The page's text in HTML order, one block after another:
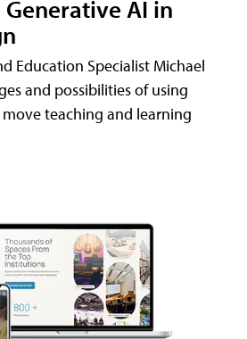
AI in
Education Specialist Michael
and possibilities of using
teaching and learning